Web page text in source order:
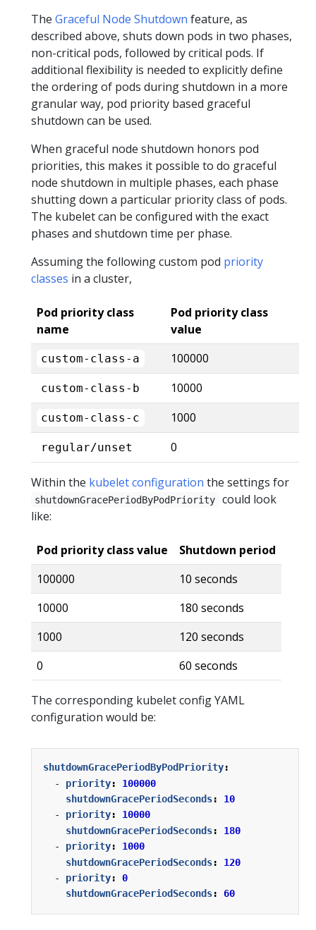
The Graceful Node Shutdown feature, as
described above, shuts down pods in two phases,
non-critical pods, followed by critical pods. If
additional flexibility is needed to explicitly define
the ordering of pods during shutdown in a more
granular way, pod priority based graceful
shutdown can be used.
When graceful node shutdown honors pod
priorities, this makes it possible to do graceful
node shutdown in multiple phases, each phase
shutting down a particular priority class of pods.
The kubelet can be configured with the exact
phases and shutdown time per phase.
Assuming the following custom pod priority
classes in a cluster,
Pod priority class
name
Pod priority class
value
custom-class-a 100000
custom-class-b 10000
custom-class-c 1000
regular/unset 0
Within the kubelet configuration the settings for
shutdownGracePeriodByPodPriority
could look
like:
Pod priority class value
Shutdown period
100000
10 seconds
10000
180 seconds
1000
120 seconds
0
60 seconds
The corresponding kubelet config YAML
configuration would be:
shutdownGracePeriodByPodPriority:
- priority:
100000
shutdownGracePeriodSeconds:
10
- priority:
10000
shutdownGracePeriodSeconds:
180
- priority:
1000
shutdownGracePeriodSeconds:
120
- priority:
0
shutdownGracePeriodSeconds: 60